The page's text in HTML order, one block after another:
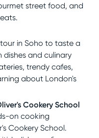
street food, and
in Soho to taste a
and culinary
trendy cafes,
about London's
Cookery School
on cooking
Cookery School.